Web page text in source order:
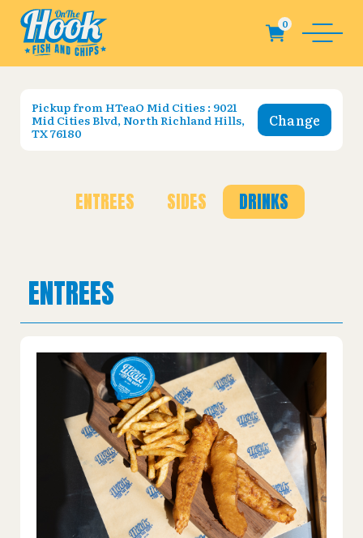
Pickup fromHTeaO Mid Cities : 9021
Mid Cities Blvd, North Richland Hills,
TX 76180
Change
ENTREES SIDES DRINKS
ENTREES